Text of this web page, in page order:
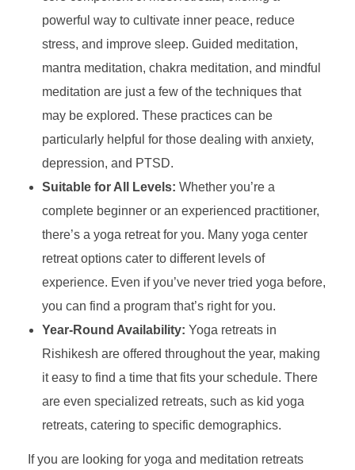
powerful way to cultivate inner peace, reduce
stress, and improve sleep. Guided meditation,
mantra meditation, chakra meditation, and mindful
meditation are just a few of the techniques that
may be explored. These practices can be
particularly helpful for those dealing with anxiety,
depression, and PTSD.
Suitable for All Levels: Whether you’re a
complete beginner or an experienced practitioner,
there’s a yoga retreat for you. Many yoga center
retreat options cater to different levels of
experience. Even if you’ve never tried yoga before,
you can find a program that’s right for you.
Year-Round Availability: Yoga retreats in
Rishikesh are offered throughout the year, making
it easy to find a time that fits your schedule. There
are even specialized retreats, such as kid yoga
retreats, catering to specific demographics.
If you are looking for yoga and meditation retreats